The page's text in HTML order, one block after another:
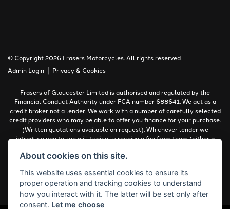
© Copyright 2026 Frasers Motorcycles. All rights reserved
Admin Login | Privacy & Cookies
Frasers of Gloucester Limited is authorised and regulated by the
Financial Conduct Authority under FCA number 688641. We act as a
credit broker not a lender. We work with a number of carefully selected
credit providers who may be able to offer you finance for your purchase.
(Written quotations available on request). Whichever lender we
introduce you to, we will typically receive a fee from them (either a
work with could pay commissions at different rates. All finance is
must be 18 years or over.
Complaints Policy
About cookies on this site.
This website uses essential cookies to ensure its
proper operation and tracking cookies to understand
how you interact with it. The latter will be set only after
consent. Let me choose